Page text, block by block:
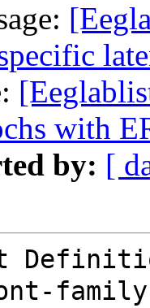
with
by: [